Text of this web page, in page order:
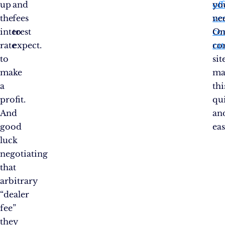
up
the
interest
rate
to
make
a
profit.
And
good
luck
negotiating
that
arbitrary
“dealer
fee”
they
and
fees
to
expect.